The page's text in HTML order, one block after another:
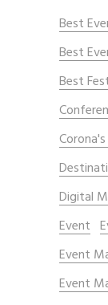
Best
Best
Best
Digital
Event
Event
Event